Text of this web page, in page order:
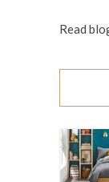
Read